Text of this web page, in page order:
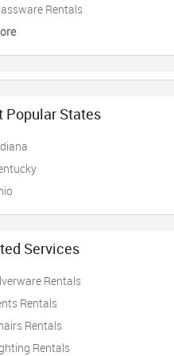
Rentals
Popular States
Services
Rentals
Rentals
Rentals
Rentals